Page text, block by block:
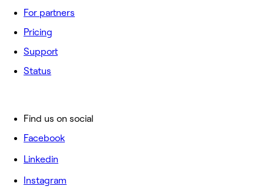
For partners
Pricing
Support
Status
Find us on social
Facebook
Linkedin
Instagram